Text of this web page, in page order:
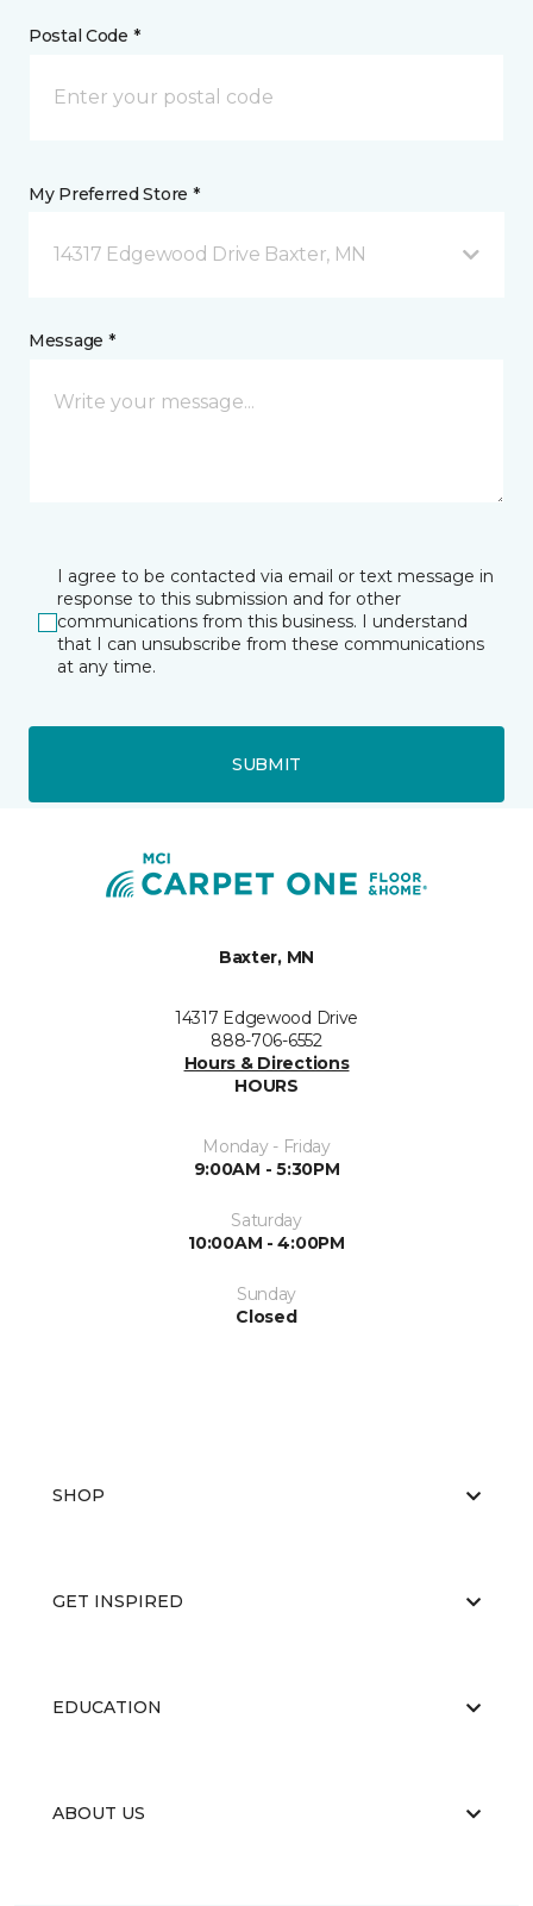
Postal Code *
My Preferred Store *
14317 Edgewood Drive Baxter, MN
Message *
I agree to be contacted via email or text message in
response to this submission and for other
communications from this business. I understand
that I can unsubscribe from these communications
at any time.
SUBMIT
Baxter, MN
14317 Edgewood Drive
888-706-6552
Hours & Directions
HOURS
Monday - Friday
9:00AM - 5:30PM
Saturday
10:00AM - 4:00PM
Sunday
Closed
SHOP
GET INSPIRED
EDUCATION
ABOUT US